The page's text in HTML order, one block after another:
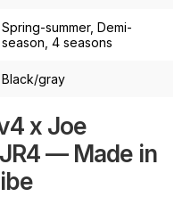
Spring-summer, Demi-
season, 4 seasons
Black/gray
x Joe
— Made in